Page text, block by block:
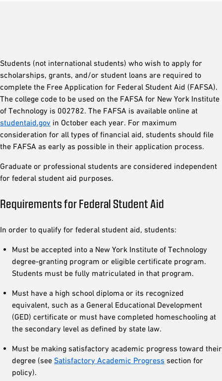
Students (not international students) who wish to apply for
scholarships, grants, and/or student loans are required to
complete the Free Application for Federal Student Aid (FAFSA).
The college code to be used on the FAFSA for New York Institute
of Technology is 002782. The FAFSA is available online at
studentaid.gov in October each year. For maximum
consideration for all types of financial aid, students should file
the FAFSA as early as possible in their application process.
Graduate or professional students are considered independent
for federal student aid purposes.
Requirements for Federal Student Aid
In order to qualify for federal student aid, students:
Must be accepted into a New York Institute of Technology
degree-granting program or eligible certificate program.
Students must be fully matriculated in that program.
Must have a high school diploma or its recognized
equivalent, such as a General Educational Development
(GED) certificate or must have completed homeschooling at
the secondary level as defined by state law.
Must be making satisfactory academic progress toward their
degree (see Satisfactory Academic Progress section for
policy).